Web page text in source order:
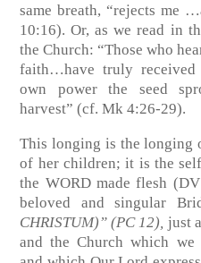
same breath, “rejects me
10:16). Or, as we read in
the Church: “Those who
faith…have truly
own power the seed
harvest” (cf. Mk 4:26-29).
This longing is the longing
of her children; it is the
the WORD made flesh
beloved and singular
CHRISTUM)” (PC 12) just
and the Church which we